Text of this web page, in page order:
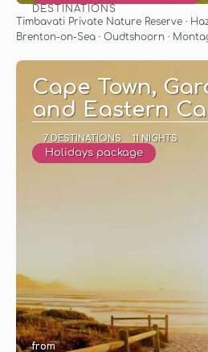
See
DESTINATIONS
Timbavati Private Nature Reserve ·
Brenton-on-Sea · Oudtshoorn ·
Cape Town,
and Eastern
7 DESTINATIONS 11 NIGHTS
Holidays package
from